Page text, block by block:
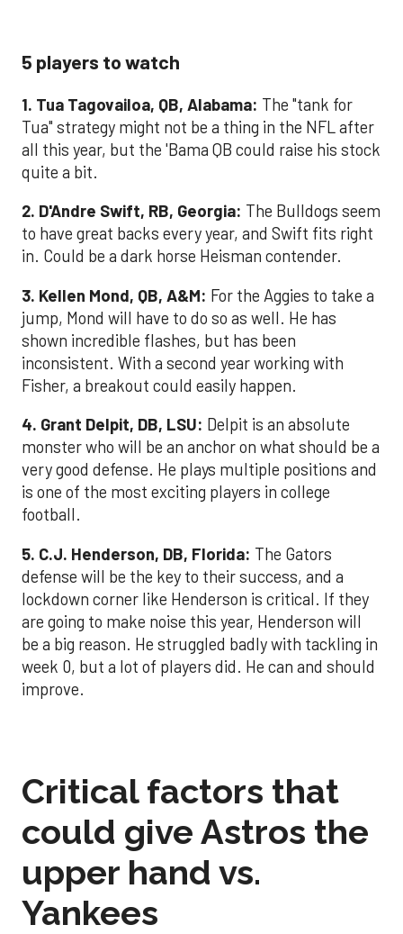
5 players to watch
1. Tua Tagovailoa, QB, Alabama: The "tank for
Tua" strategy might not be a thing in the NFL after
all this year, but the 'Bama QB could raise his stock
quite a bit.
2. D'Andre Swift, RB, Georgia: The Bulldogs seem
to have great backs every year, and Swift fits right
in. Could be a dark horse Heisman contender.
3. Kellen Mond, QB, A&M: For the Aggies to take a
jump, Mond will have to do so as well. He has
shown incredible flashes, but has been
inconsistent. With a second year working with
Fisher, a breakout could easily happen.
4. Grant Delpit, DB, LSU: Delpit is an absolute
monster who will be an anchor on what should be a
very good defense. He plays multiple positions and
is one of the most exciting players in college
football.
5. C.J. Henderson, DB, Florida: The Gators
defense will be the key to their success, and a
lockdown corner like Henderson is critical. If they
are going to make noise this year, Henderson will
be a big reason. He struggled badly with tackling in
week 0, but a lot of players did. He can and should
improve.
Critical factors that
could give Astros the
upper hand vs.
Yankees